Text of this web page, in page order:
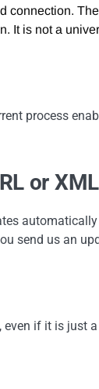
connection.
It is not a
process
or
send us an
if it is just